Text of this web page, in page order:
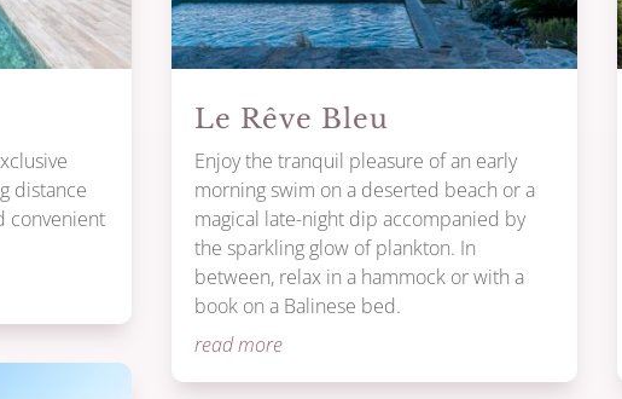
distance
convenient
Le Rêve Bleu
Enjoy the tranquil pleasure of an early
morning swim on a deserted beach or a
magical late-night dip accompanied by
the sparkling glow of plankton. In
between, relax in a hammock or with a
book on a Balinese bed.
read more